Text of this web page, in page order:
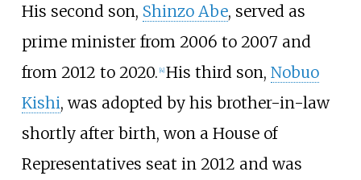
His second son, Shinzo Abe, served as
prime minister from 2006 to 2007 and
from 2012 to 2020. [4] His third son, Nobuo
Kishi, was adopted by his brother-in-law
shortly after birth, won a House of
Representatives seat in 2012 and was